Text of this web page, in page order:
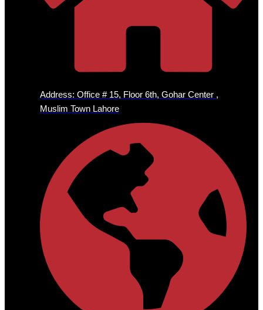
Address: Office # 15, Floor 6th, Gohar Center ,
Muslim Town Lahore